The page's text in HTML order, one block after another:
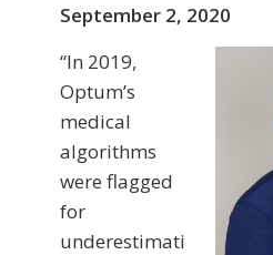
September 2, 2020
“In 2019,
Optum’s
medical
algorithms
were flagged
for
underestimati